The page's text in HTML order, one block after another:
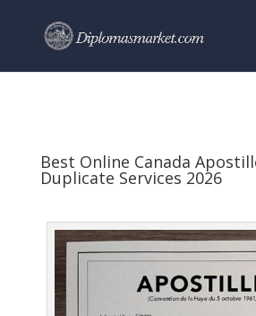
Best Online Canada
Duplicate Services 2026